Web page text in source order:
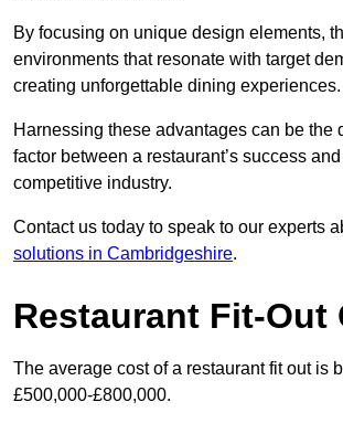
By focusing on unique design elements,
environments that resonate with target
creating unforgettable dining experiences.
Harnessing these advantages can be the
factor between a restaurant’s success
competitive industry.
Contact us today to speak to our experts
solutions in Cambridgeshire.
Restaurant Fit-Out
The average cost of a restaurant fit out is
£500,000-£800,000.